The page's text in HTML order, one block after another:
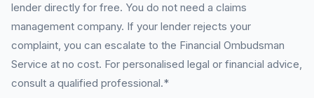
lender directly for free. You do not need a claims
management company. If your lender rejects your
complaint, you can escalate to the Financial Ombudsman
Service at no cost. For personalised legal or financial advice,
consult a qualified professional.*